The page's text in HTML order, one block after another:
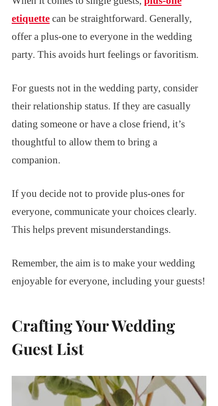
etiquette can be straightforward. Generally,
offer a plus-one to everyone in the wedding
party. This avoids hurt feelings or favoritism.
For guests not in the wedding party, consider
their relationship status. If they are casually
dating someone or have a close friend, it’s
thoughtful to allow them to bring a
companion.
If you decide not to provide plus-ones for
everyone, communicate your choices clearly.
This helps prevent misunderstandings.
Remember, the aim is to make your wedding
enjoyable for everyone, including your guests!
Crafting Your Wedding
Guest List